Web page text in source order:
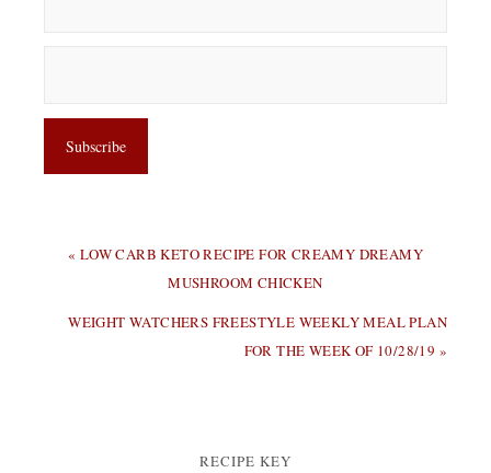
PREVIOUS
« LOW CARB KETO RECIPE FOR CREAMY DREAMY
MUSHROOM CHICKEN
NEXT
WEIGHT WATCHERS FREESTYLE WEEKLY MEAL PLAN
FOR THE WEEK OF 10/28/19 »
RECIPE KEY